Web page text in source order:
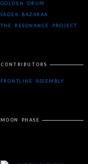
GOLDEN DRUM
SADEK BAZARAA
THE RESONANCE PROJECT
CONTRIBUTORS
FRONTLINE ASSEMBLY
MOON PHASE